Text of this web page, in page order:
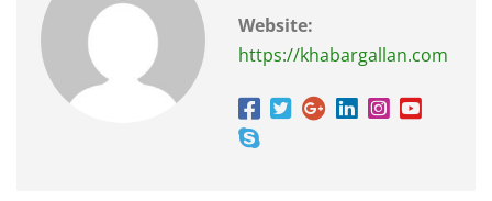
Website:
https://khabargallan.com